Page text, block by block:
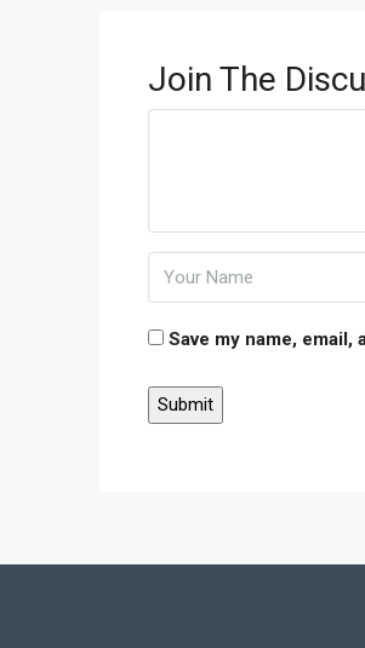
Join The
Save my name,